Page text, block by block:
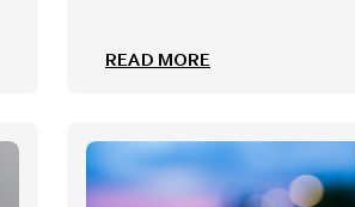
READ MORE